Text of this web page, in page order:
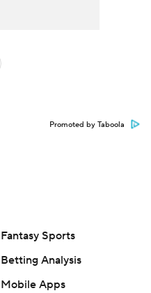
Promoted by Taboola
Fantasy Sports
Betting Analysis
Mobile Apps